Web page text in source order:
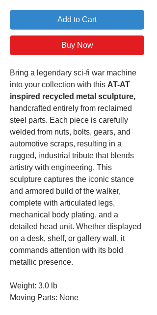
Add to Cart
Buy Now
Bring a legendary sci-fi war machine
into your collection with this AT-AT
inspired recycled metal sculpture,
handcrafted entirely from reclaimed
steel parts. Each piece is carefully
welded from nuts, bolts, gears, and
automotive scraps, resulting in a
rugged, industrial tribute that blends
artistry with engineering. This
sculpture captures the iconic stance
and armored build of the walker,
complete with articulated legs,
mechanical body plating, and a
detailed head unit. Whether displayed
on a desk, shelf, or gallery wall, it
commands attention with its bold
metallic presence.
Weight: 3.0 lb
Moving Parts: None